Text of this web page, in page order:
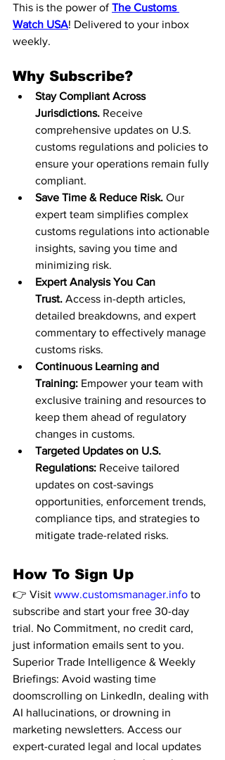
This is the power of The Customs
Watch USA! Delivered to your inbox
weekly.
Why Subscribe?
Stay Compliant Across
Jurisdictions. Receive
comprehensive updates on U.S.
customs regulations and policies to
ensure your operations remain fully
compliant.
Save Time & Reduce Risk. Our
expert team simplifies complex
customs regulations into actionable
insights, saving you time and
minimizing risk.
Expert Analysis You Can
Trust. Access in-depth articles,
detailed breakdowns, and expert
commentary to effectively manage
customs risks.
Continuous Learning and
Training: Empower your team with
exclusive training and resources to
keep them ahead of regulatory
changes in customs.
Targeted Updates on U.S.
Regulations: Receive tailored
updates on cost-savings
opportunities, enforcement trends,
compliance tips, and strategies to
mitigate trade-related risks.
How To Sign Up
👉 Visit www.customsmanager.info to
subscribe and start your free 30-day
trial. No Commitment, no credit card,
just information emails sent to you.
Superior Trade Intelligence & Weekly
Briefings: Avoid wasting time
doomscrolling on LinkedIn, dealing with
AI hallucinations, or drowning in
marketing newsletters. Access our
expert-curated legal and local updates